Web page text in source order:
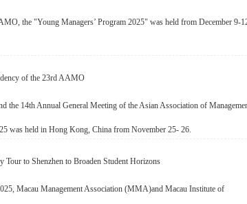
the "Young Managers’ Program 2025" was held from December 9-
of the 23rd AAMO
the 14th Annual General Meeting of the Asian Association of
was held in Hong Kong, China from November 25- 26.
to Shenzhen to Broaden Student Horizons
Macau Management Association (MMA)and Macau Institute of